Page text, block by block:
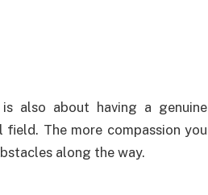
also about having a genuine
The more compassion you
along the way.